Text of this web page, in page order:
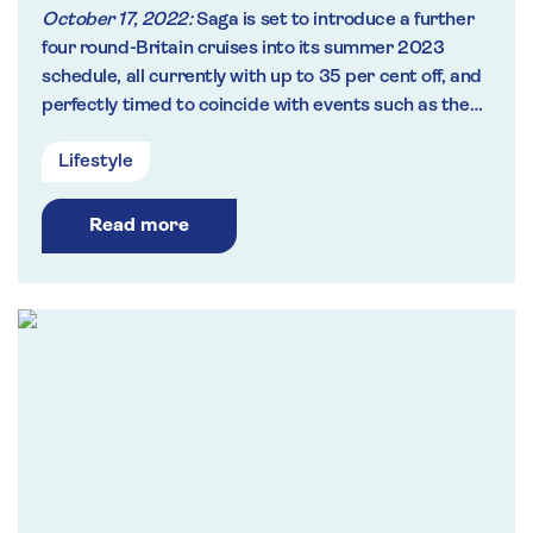
October 17, 2022: Saga is set to introduce a further
four round-Britain cruises into its summer 2023
schedule, all currently with up to 35 per cent off, and
perfectly timed to coincide with events such as the
Lifestyle
Read more